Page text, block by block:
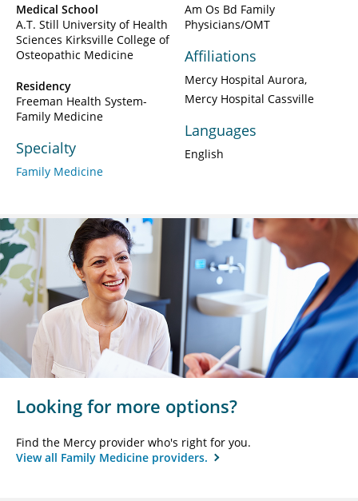
Medical School
A.T. Still University of Health
Sciences Kirksville College of
Osteopathic Medicine
Residency
Freeman Health System-
Family Medicine
Specialty
Family Medicine
Am Os Bd Family
Physicians/OMT
Affiliations
Mercy Hospital Aurora
Mercy Hospital Cassville
Languages
English
Looking for more options?
Find the Mercy provider who's right for you.
View all Family Medicine providers.